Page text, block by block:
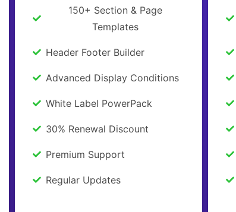
150+ Section & Page
Templates
Header Footer Builder
Advanced Display Conditions
White Label PowerPack
30% Renewal Discount
Premium Support
Regular Updates